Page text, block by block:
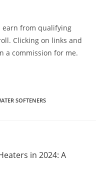
earn from qualifying
Clicking on links and
a commission for me.
SOFTENERS
in 2024: A